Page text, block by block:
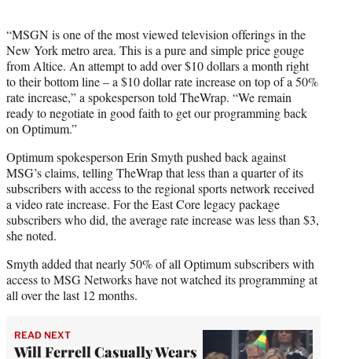
“MSGN is one of the most viewed television offerings in the
New York metro area. This is a pure and simple price gouge
from Altice. An attempt to add over $10 dollars a month right
to their bottom line – a $10 dollar rate increase on top of a 50%
rate increase,” a spokesperson told TheWrap. “We remain
ready to negotiate in good faith to get our programming back
on Optimum.”
Optimum spokesperson Erin Smyth pushed back against
MSG’s claims, telling TheWrap that less than a quarter of its
subscribers with access to the regional sports network received
a video rate increase. For the East Core legacy package
subscribers who did, the average rate increase was less than $3,
she noted.
Smyth added that nearly 50% of all Optimum subscribers with
access to MSG Networks have not watched its programming at
all over the last 12 months.
READ NEXT
Will Ferrell Casually Wears